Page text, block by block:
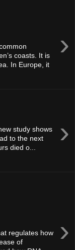
›
coasts. It is
In Europe, it
›
study shows
to the next
died o...
›
regulates how
of